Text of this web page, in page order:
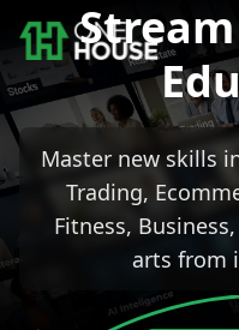
Master new skills
Trading,
Fitness,
arts from